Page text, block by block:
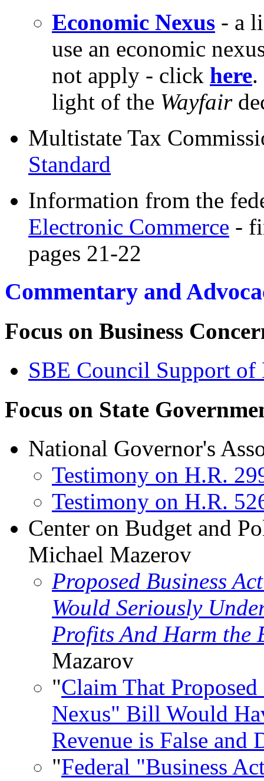
Economic Nexus - a
use an economic
not apply - click here.
light of the Wayfair
Multistate Tax
Standard
Information from the
Electronic Commerce -
pages 21-22
Commentary and
Focus on Business
SBE Council Support of
Focus on State
National Governor's
Testimony on H.R.
Testimony on H.R.
Center on Budget and
Michael Mazerov
Proposed Business
Would Seriously
Profits And Harm the
Mazarov
"Claim That
Nexus" Bill Would
Revenue is False and
"Federal "Business